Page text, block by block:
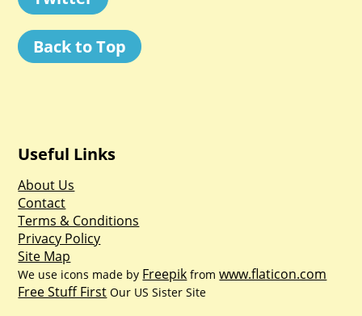
Back to Top
Useful Links
About Us
Contact
Terms & Conditions
Privacy Policy
Site Map
We use icons made by Freepik fromwww.flaticon.com
Free Stuff First Our US Sister Site